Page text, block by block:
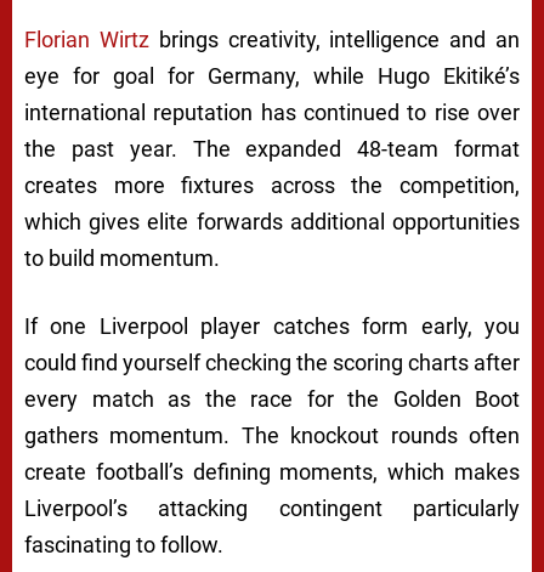
Florian Wirtzbrings creativity, intelligence and an
eye for goal for Germany, while Hugo Ekitiké’s
international reputation has continued to rise over
the past year. The expanded 48-team format
creates more fixtures across the competition,
which gives elite forwards additional opportunities
to build momentum.
If one Liverpool player catches form early, you
could find yourself checking the scoring charts after
every match as the race for the Golden Boot
gathers momentum. The knockout rounds often
create football’s defining moments, which makes
Liverpool’s attacking contingent particularly
fascinating to follow.